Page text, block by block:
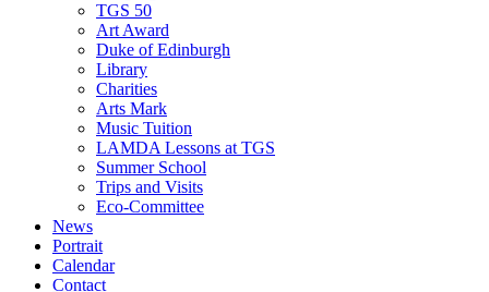
TGS 50
Art Award
Duke of Edinburgh
Library
Charities
Arts Mark
Music Tuition
LAMDA Lessons at TGS
Summer School
Trips and Visits
Eco-Committee
News
Portrait
Calendar
Contact